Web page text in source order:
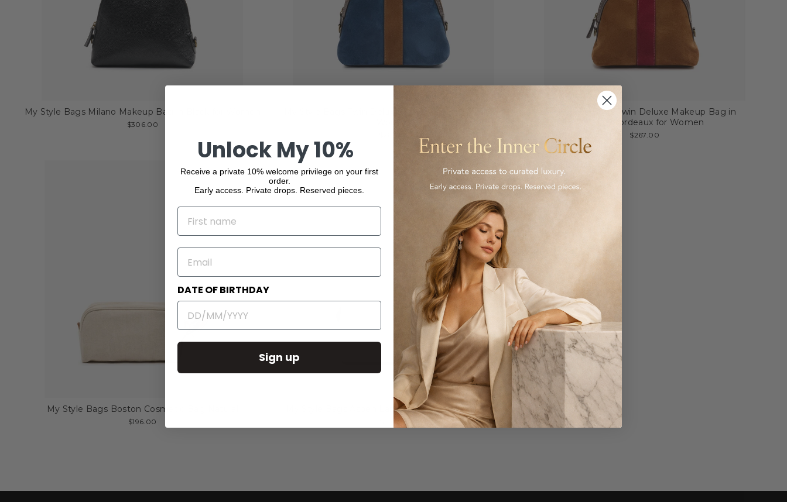
My Style Bags Milano Makeup Bag in Black for Women
$306.00
My Style Bags Twin Deluxe Makeup Bag in
Cotto/Bordeaux for Women
$267.00
My Style Bags Boston Cosmetic Bag Natural
$196.00
My Style Bags Aspen Large Cosmetic Bag Natural
$196.00
Unlock My 10%
Receive a private 10% welcome privilege on your first
order.
Early access. Private drops. Reserved pieces.
NAME
EMAIL
DATE OF BIRTHDAY
Sign up